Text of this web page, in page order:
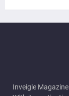
Inveigle